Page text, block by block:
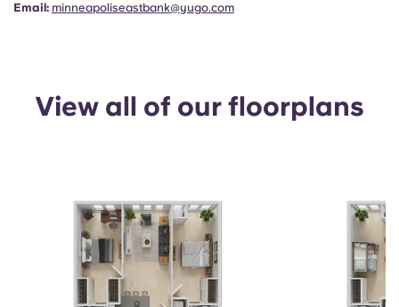
Email: minneapoliseastbank@yugo.com
View all of our floorplans